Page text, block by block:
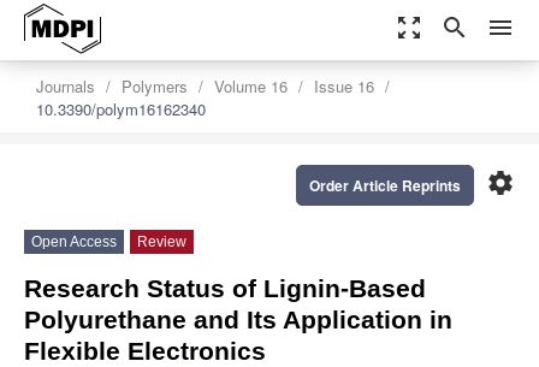
zoom_out_map search menu
Journals Polymers Volume 16
Issue 16
10.3390/polym16162340
settings
Order Article Reprints
Open Access Review
Research Status of Lignin-Based
Polyurethane and Its Application in
Flexible Electronics